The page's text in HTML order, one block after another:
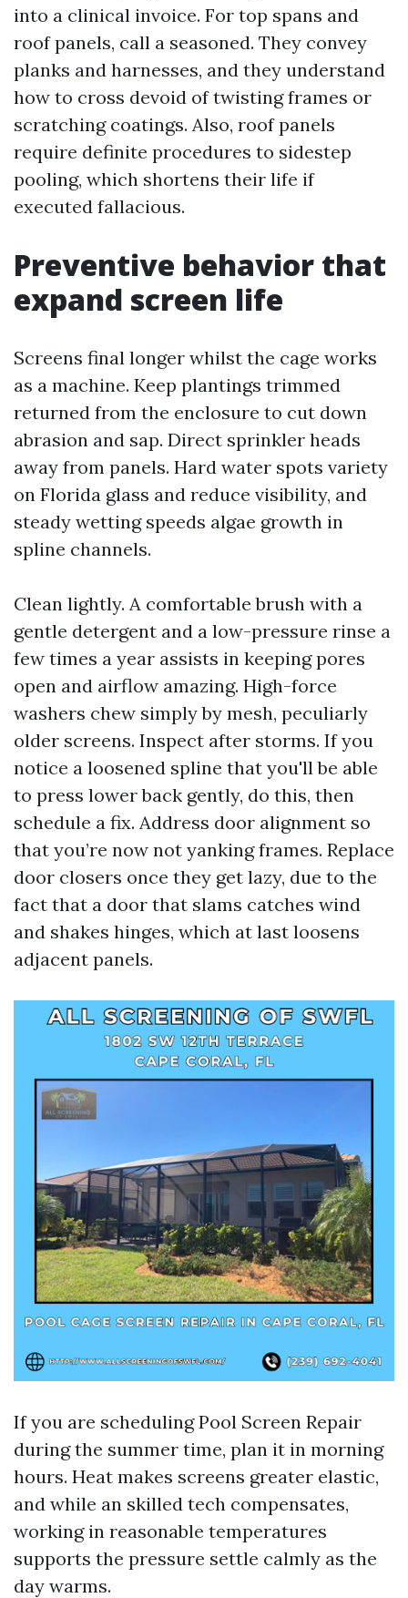
into a clinical invoice. For top spans and
roof panels, call a seasoned. They convey
planks and harnesses, and they understand
how to cross devoid of twisting frames or
scratching coatings. Also, roof panels
require definite procedures to sidestep
pooling, which shortens their life if
executed fallacious.
Preventive behavior that
expand screen life
Screens final longer whilst the cage works
as a machine. Keep plantings trimmed
returned from the enclosure to cut down
abrasion and sap. Direct sprinkler heads
away from panels. Hard water spots variety
on Florida glass and reduce visibility, and
steady wetting speeds algae growth in
spline channels.
Clean lightly. A comfortable brush with a
gentle detergent and a low-pressure rinse a
few times a year assists in keeping pores
open and airflow amazing. High-force
washers chew simply by mesh, peculiarly
older screens. Inspect after storms. If you
notice a loosened spline that you'll be able
to press lower back gently, do this, then
schedule a fix. Address door alignment so
that you’re now not yanking frames. Replace
door closers once they get lazy, due to the
fact that a door that slams catches wind
and shakes hinges, which at last loosens
adjacent panels.
If you are scheduling Pool Screen Repair
during the summer time, plan it in morning
hours. Heat makes screens greater elastic,
and while an skilled tech compensates,
working in reasonable temperatures
supports the pressure settle calmly as the
day warms.